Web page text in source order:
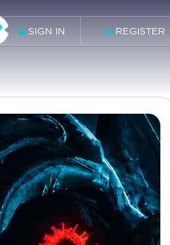
SIGN IN REGISTER